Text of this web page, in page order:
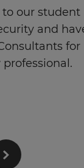
to our
and
professional.